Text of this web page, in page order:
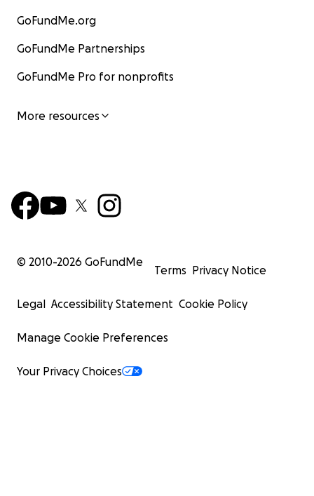
GoFundMe.org
GoFundMe Partnerships
GoFundMe Pro for nonprofits
More resources
© 2010-2026 GoFundMe
Terms Privacy Notice
Legal Accessibility Statement Cookie Policy
Manage Cookie Preferences
Your Privacy Choices